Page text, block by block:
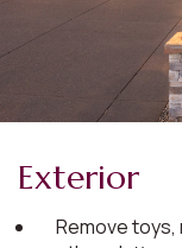
Exterior
Remove